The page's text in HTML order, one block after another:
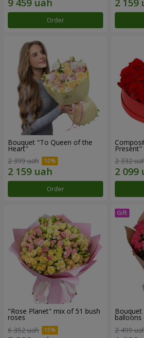
Order
Bouquet "To Queen of the
Heart"
2 399 uah
Order
Present"
2 332
"Rose Planet" mix of 51 bush
roses
6 352 uah
balloons
2 499